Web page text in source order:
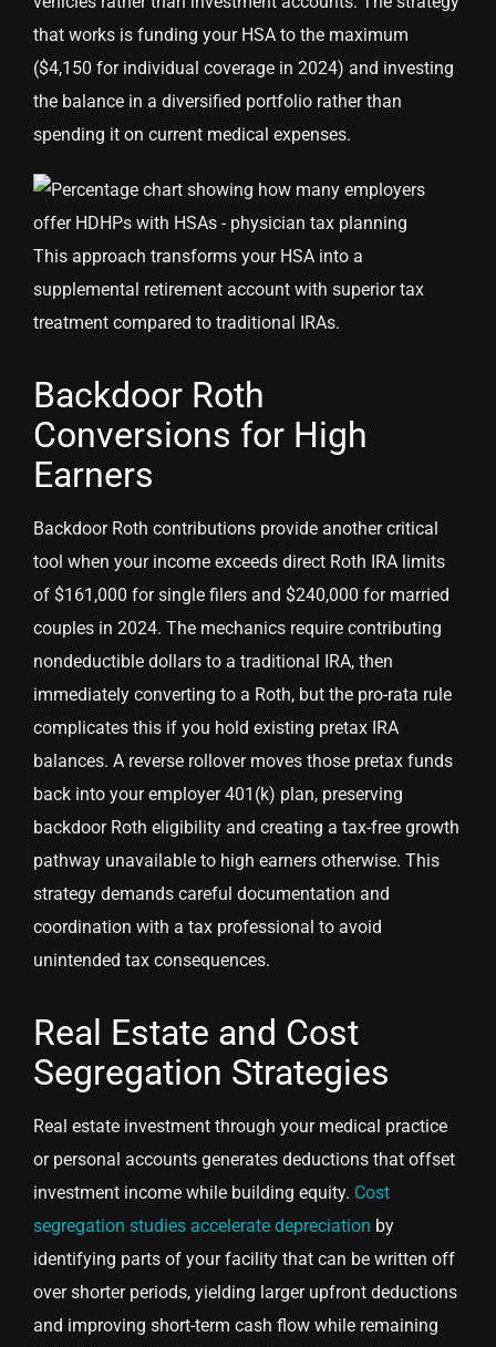
that works is funding your HSA to the maximum
($4,150 for individual coverage in 2024) and investing
the balance in a diversified portfolio rather than
spending it on current medical expenses.
This approach transforms your HSA into a
supplemental retirement account with superior tax
treatment compared to traditional IRAs.
Backdoor Roth
Conversions for High
Earners
Backdoor Roth contributions provide another critical
tool when your income exceeds direct Roth IRA limits
of $161,000 for single filers and $240,000 for married
couples in 2024. The mechanics require contributing
nondeductible dollars to a traditional IRA, then
immediately converting to a Roth, but the pro-rata rule
complicates this if you hold existing pretax IRA
balances. A reverse rollover moves those pretax funds
back into your employer 401(k) plan, preserving
backdoor Roth eligibility and creating a tax-free growth
pathway unavailable to high earners otherwise. This
strategy demands careful documentation and
coordination with a tax professional to avoid
unintended tax consequences.
Real Estate and Cost
Segregation Strategies
Real estate investment through your medical practice
or personal accounts generates deductions that offset
investment income while building equity. Cost
segregation studies accelerate depreciation by
identifying parts of your facility that can be written off
over shorter periods, yielding larger upfront deductions
and improving short-term cash flow while remaining